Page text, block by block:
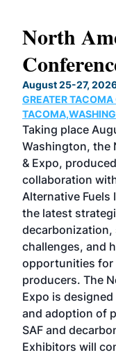
North
August 25-27,
GREATER TACOMA
Taking place
Washington, the
& Expo,
collaboration
Alternative Fuels
the latest
challenges, and
opportunities for
producers. The
Expo is
and adoption of
SAF and
Exhibitors will